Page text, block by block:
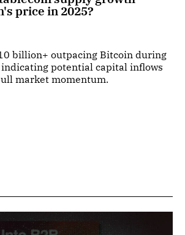
price in 2025?
billion+ outpacing Bitcoin during
indicating potential capital inflows
market momentum.